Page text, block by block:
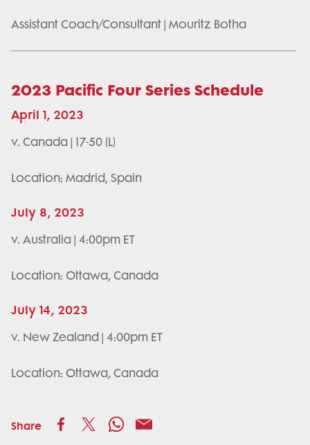
Assistant Coach/Consultant | Mouritz Botha
2023 Pacific Four Series Schedule
April 1, 2023
v. Canada | 17-50 (L)
Location: Madrid, Spain
July 8, 2023
v. Australia | 4:00pm ET
Location: Ottawa, Canada
July 14, 2023
v. New Zealand | 4:00pm ET
Location: Ottawa, Canada
Share